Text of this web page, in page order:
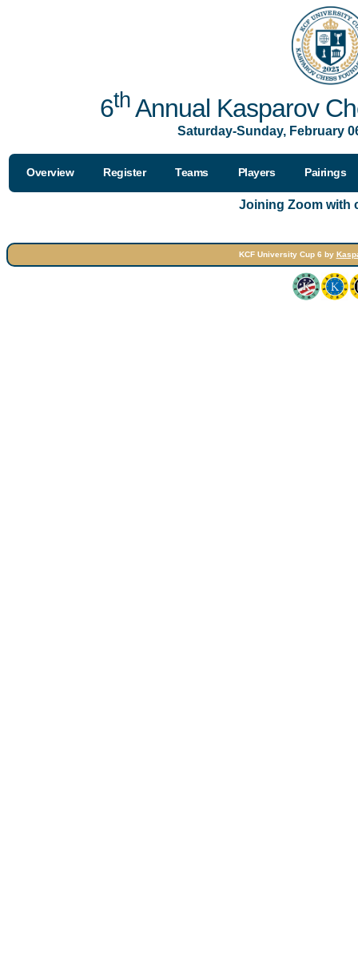
6thAnnual Kasparov
Saturday-Sunday, February
Overview Register Teams Players Pairings
Joining Zoom with
KCF University Cup 6 by